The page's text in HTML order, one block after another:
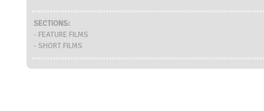
SECTIONS:
- FEATURE FILMS
- SHORT FILMS